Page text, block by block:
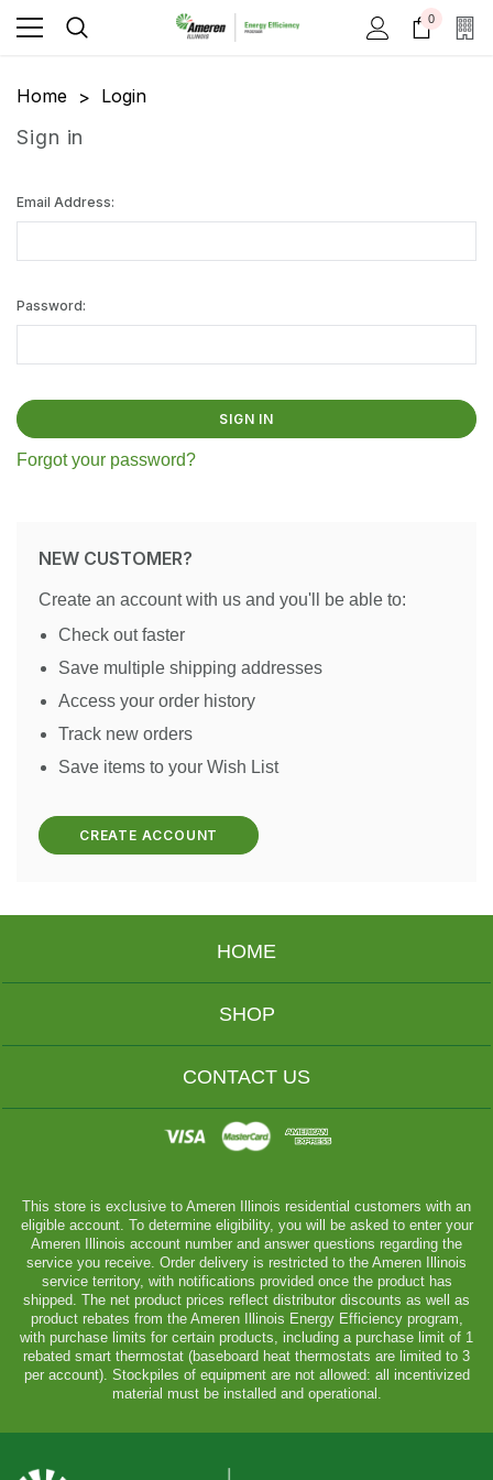
0
Home Login
Sign in
Email Address:
Password:
Forgot your password?
NEW CUSTOMER?
Create an account with us and you'll be able to:
Check out faster
Save multiple shipping addresses
Access your order history
Track new orders
Save items to your Wish List
CREATE ACCOUNT
HOME
SHOP
CONTACT US
This store is exclusive to Ameren Illinois residential customers with an
eligible account. To determine eligibility, you will be asked to enter your
Ameren Illinois account number and answer questions regarding the
service you receive. Order delivery is restricted to the Ameren Illinois
service territory, with notifications provided once the product has
shipped. The net product prices reflect distributor discounts as well as
product rebates from the Ameren Illinois Energy Efficiency program,
with purchase limits for certain products, including a purchase limit of 1
rebated smart thermostat (baseboard heat thermostats are limited to 3
per account). Stockpiles of equipment are not allowed: all incentivized
material must be installed and operational.